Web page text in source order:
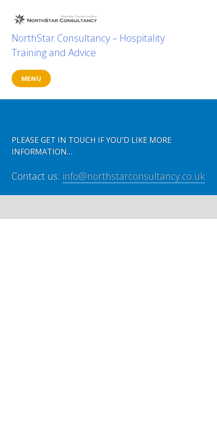
content
NorthStar Consultancy – Hospitality
Training and Advice
MENU
PLEASE GET IN TOUCH IF YOU’D LIKE MORE
INFORMATION…
Contact us: info@northstarconsultancy.co.uk